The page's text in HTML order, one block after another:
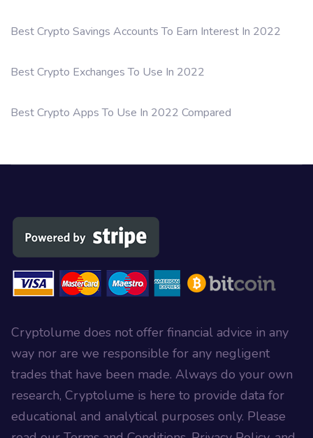
Best Crypto Savings Accounts To Earn Interest In 2022
Best Crypto Exchanges To Use In 2022
Best Crypto Apps To Use In 2022 Compared
Cryptolume does not offer financial advice in any
way nor are we responsible for any negligent
trades that have been made. Always do your own
research, Cryptolume is here to provide data for
educational and analytical purposes only. Please